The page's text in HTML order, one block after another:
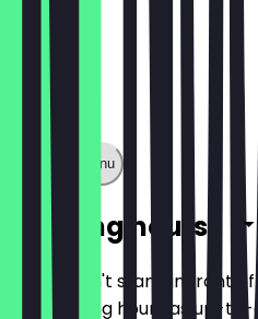
Show full menu
Opening hours
So you don't stand in front
the opening hours as up-